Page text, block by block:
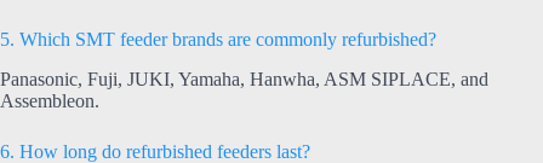
5. Which SMT feeder brands are commonly refurbished?
Panasonic, Fuji, JUKI, Yamaha, Hanwha, ASM SIPLACE, and
Assembleon.
6. How long do refurbished feeders last?